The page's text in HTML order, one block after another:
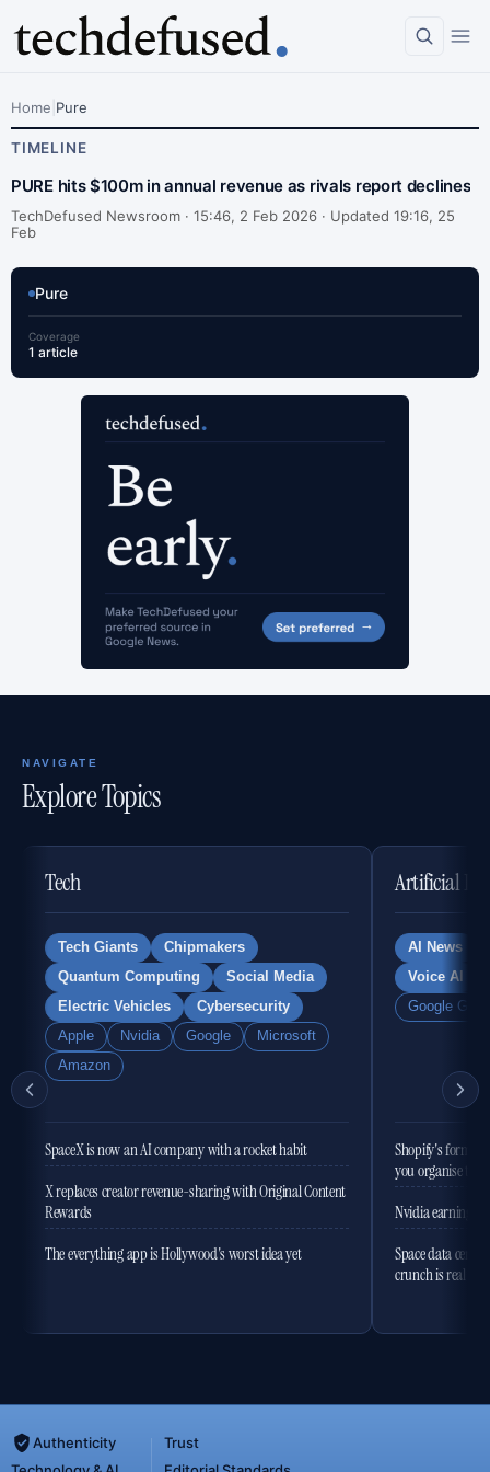
Home Pure
TIMELINE
PURE hits $100m in annual revenue as rivals report declines
TechDefused Newsroom · 15:46, 2 Feb 2026 · Updated 19:16, 25
Feb
Pure
Coverage
1 article
NAVIGATE
Explore Topics
Tech
Tech Giants
Chipmakers
Quantum Computing
Social Media
Electric Vehicles
Cybersecurity
Apple
Nvidia Google
Microsoft
Amazon
SpaceX is now an AI company with a rocket habit
X replaces creator revenue-sharing with Original Content
Rewards
The everything app is Hollywood's worst idea yet
Artificial
AI News
Voice AI
Google
Shopify's former
you organise the
Nvidia earnings
Space data
crunch is real
Authenticity
Trust